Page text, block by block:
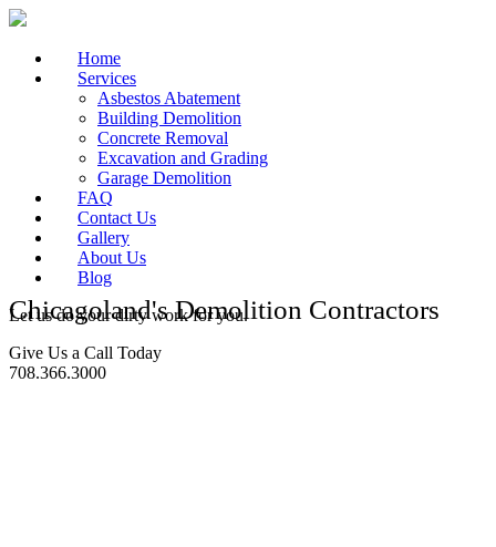
Home
Services
Asbestos Abatement
Building Demolition
Concrete Removal
Excavation and Grading
Garage Demolition
FAQ
Contact Us
Gallery
About Us
Blog
Chicagoland's Demolition Contractors
Let us do your dirty work for you.
Give Us a Call Today
708.366.3000